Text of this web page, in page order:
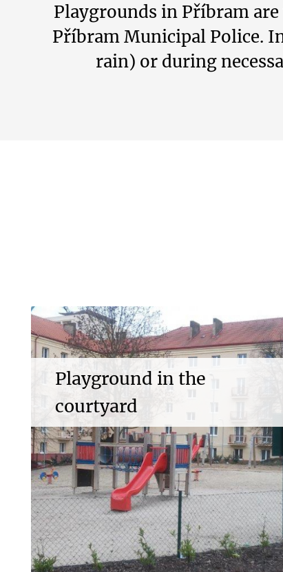
Playgrounds in Příbram
Příbram Municipal Police.
rain) or during
Playground in the
courtyard